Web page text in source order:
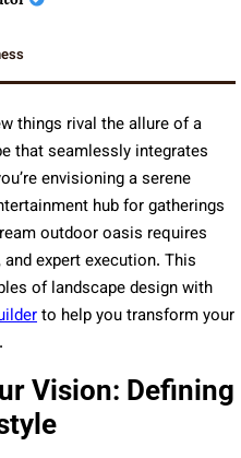
things rival the allure of a
that seamlessly integrates
envisioning a serene
hub for gatherings
outdoor oasis requires
expert execution. This
of landscape design with
to help you transform your
Vision: Defining